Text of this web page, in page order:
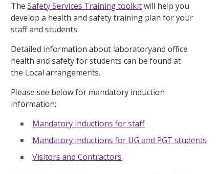
TheSafety Services Training toolkitwill help you
develop a health and safety training plan for your
staff and students.
Detailed information about laboratoryand office
health and safety for students can be found at
the Local arrangements.
Please see below for mandatory induction
information:
Mandatory inductions for staff
Mandatory inductions for UG and PGT students
Visitors and Contractors